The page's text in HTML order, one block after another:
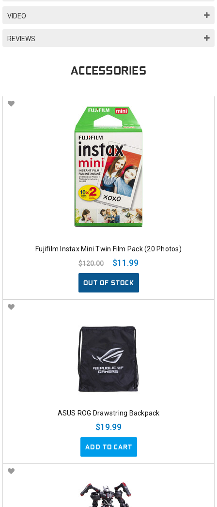
VIDEO
REVIEWS
ACCESSORIES
Fujifilm Instax Mini Twin Film Pack (20 Photos)
$120.00
$11.99
OUT OF STOCK
ASUS ROG Drawstring Backpack
$19.99
ADD TO CART